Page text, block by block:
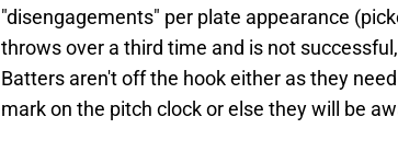
"disengagements" per plate appearance
throws over a third time and is not
Batters aren't off the hook either as they
mark on the pitch clock or else they will be